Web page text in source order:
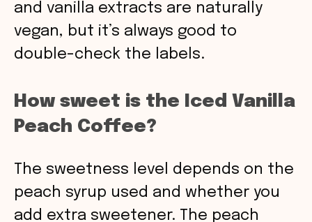
and vanilla extracts are naturally
vegan, but it’s always good to
double-check the labels.
How sweet is the Iced Vanilla
Peach Coffee?
The sweetness level depends on the
peach syrup used and whether you
add extra sweetener. The peach